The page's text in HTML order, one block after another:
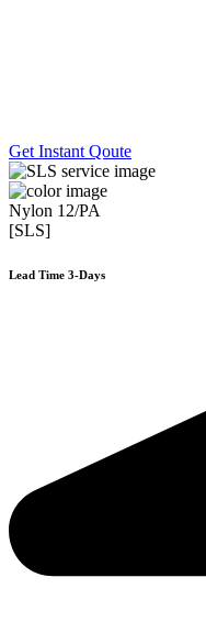
Get Instant Qoute
Nylon 12/PA
[SLS]
Lead Time 3-Days